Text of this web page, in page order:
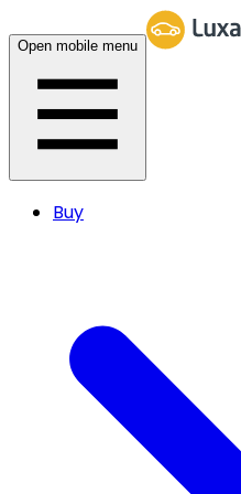
Open mobile menu
Buy